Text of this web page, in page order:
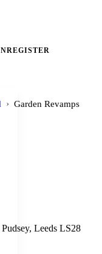
REGISTER
› Garden Revamps
Leeds LS28